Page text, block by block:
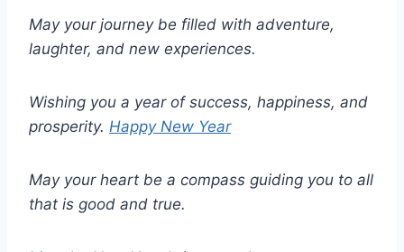
May your journey be filled with adventure,
laughter, and new experiences.
Wishing you a year of success, happiness, and
prosperity. Happy New Year
May your heart be a compass guiding you to all
that is good and true.